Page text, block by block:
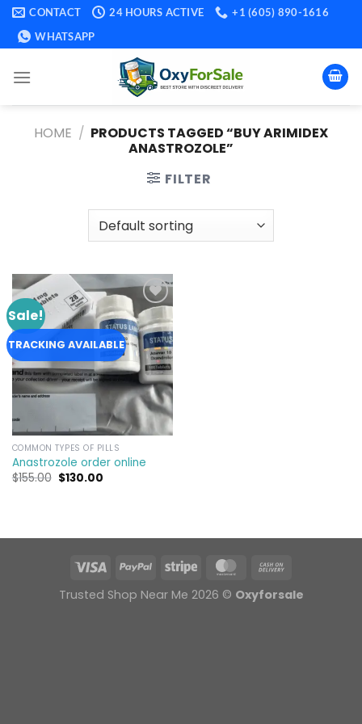
Skip
content
CONTACT 24 HOURS ACTIVE
+1 (605) 890-1616
WHATSAPP
HOME / PRODUCTS TAGGED “BUY ARIMIDEX
ANASTROZOLE​”
FILTER
Sale!
TRACKING AVAILABLE
Add to
wishlist
COMMON TYPES OF PILLS
Anastrozole order online​
$155.00 Original
price
$130.00Current
Trusted Shop Near Me 2026 © Oxyforsale